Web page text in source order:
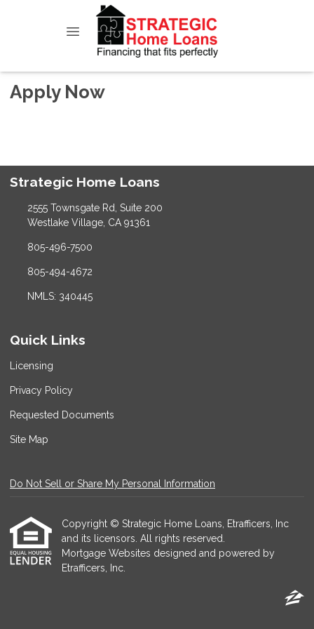
Apply Now
Strategic Home Loans
2555 Townsgate Rd, Suite 200
Westlake Village, CA 91361
805-496-7500
805-494-4672
NMLS: 340445
Quick Links
Licensing
Privacy Policy
Requested Documents
Site Map
Do Not Sell or Share My Personal Information
Copyright © Strategic Home Loans, Etrafficers, Inc
and its licensors. All rights reserved.
Mortgage Websites designed and powered by
Etrafficers, Inc.